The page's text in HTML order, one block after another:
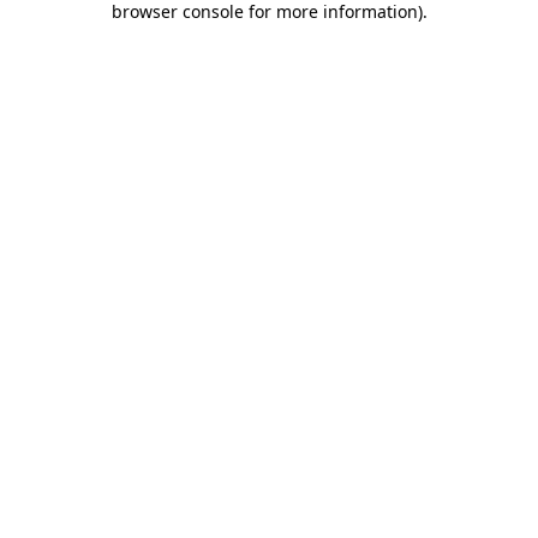
browser console for more information).